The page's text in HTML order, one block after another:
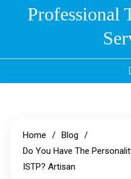
Professional
Home
Blog
Do You Have The
ISTP? Artisan